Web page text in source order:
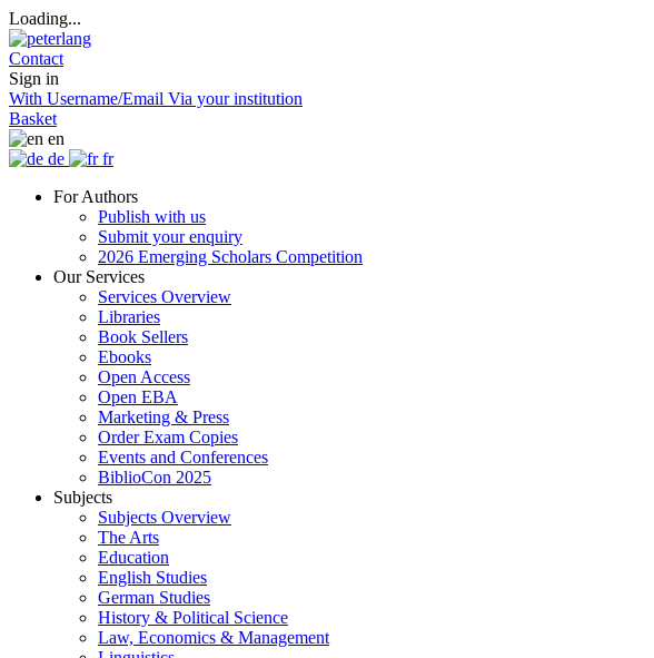
Loading...
Contact
Sign in
With Username/Email Via your institution
Basket
en
de
fr
For Authors
Publish with us
Submit your enquiry
2026 Emerging Scholars Competition
Our Services
Services Overview
Libraries
Book Sellers
Ebooks
Open Access
Open EBA
Marketing & Press
Order Exam Copies
Events and Conferences
BiblioCon 2025
Subjects
Subjects Overview
The Arts
Education
English Studies
German Studies
History & Political Science
Law, Economics & Management